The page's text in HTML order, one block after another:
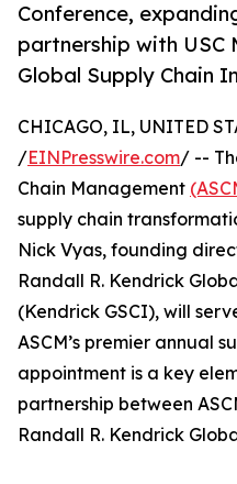
Conference,
partnership with USC
Global Supply Chain
CHICAGO, IL, UNITED
/EINPresswire.com/ --
Chain Management
supply chain
Nick Vyas, founding
Randall R. Kendrick
(Kendrick GSCI), will
ASCM’s premier annual
appointment is a key
partnership between
Randall R. Kendrick